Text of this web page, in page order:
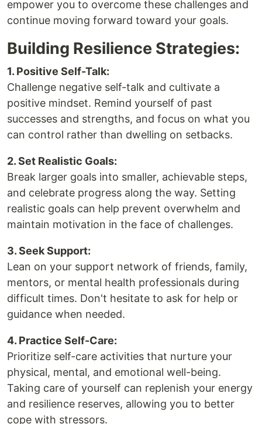
empower you to overcome these challenges and
continue moving forward toward your goals.
Building Resilience Strategies:
1. Positive Self-Talk:
Challenge negative self-talk and cultivate a
positive mindset. Remind yourself of past
successes and strengths, and focus on what you
can control rather than dwelling on setbacks.
2. Set Realistic Goals:
Break larger goals into smaller, achievable steps,
and celebrate progress along the way. Setting
realistic goals can help prevent overwhelm and
maintain motivation in the face of challenges.
3. Seek Support:
Lean on your support network of friends, family,
mentors, or mental health professionals during
difficult times. Don't hesitate to ask for help or
guidance when needed.
4. Practice Self-Care:
Prioritize self-care activities that nurture your
physical, mental, and emotional well-being.
Taking care of yourself can replenish your energy
and resilience reserves, allowing you to better
cope with stressors.